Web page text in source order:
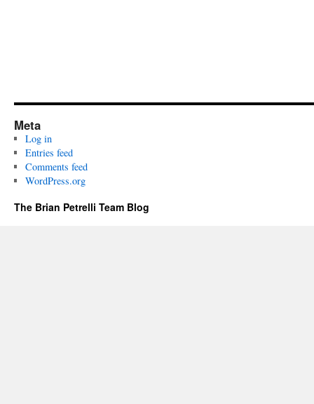
Meta
Log in
Entries feed
Comments feed
WordPress.org
The Brian Petrelli Team Blog